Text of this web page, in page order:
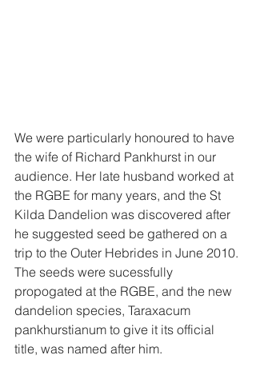
We were particularly honoured to have
the wife of Richard Pankhurst in our
audience. Her late husband worked at
the RGBE for many years, and the St
Kilda Dandelion was discovered after
he suggested seed be gathered on a
trip to the Outer Hebrides in June 2010.
The seeds were sucessfully
propogated at the RGBE, and the new
dandelion species, Taraxacum
pankhurstianum to give it its official
title, was named after him.